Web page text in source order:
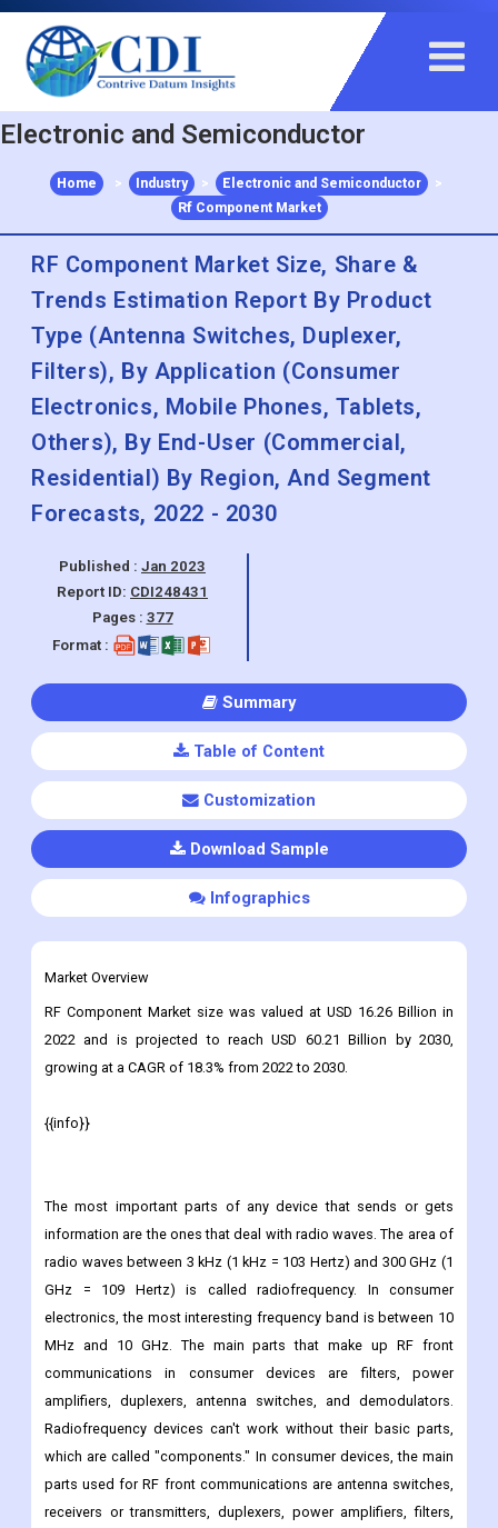
+91 983 481 6757
+1 215 297 4078
sales@contrivedatuminsights.com
Electronic and Semiconductor
Home > Industry > Electronic and Semiconductor
Rf Component Market
RF Component Market Size, Share &
Trends Estimation Report By Product
Type (Antenna Switches, Duplexer,
Filters), By Application (Consumer
Electronics, Mobile Phones, Tablets,
Others), By End-User (Commercial,
Residential) By Region, And Segment
Forecasts, 2022 - 2030
Published :Jan 2023
Format :
Summary
Table of Content
Customization
Market Overview
2022 and is projected to reach USD 60.21 Billion by 2030,
{{info}}
The most important parts of any device that sends or gets
information are the ones that deal with radio waves. The area of
radio waves between 3 kHz (1 kHz = 103 Hertz) and 300 GHz (1
GHz = 109 Hertz) is called radiofrequency. In consumer
electronics, the most interesting frequency band is between 10
MHz and 10 GHz. The main parts that make up RF front
communications in consumer devices are filters, power
amplifiers, duplexers, antenna switches, and demodulators.
Radiofrequency devices can't work without their basic parts,